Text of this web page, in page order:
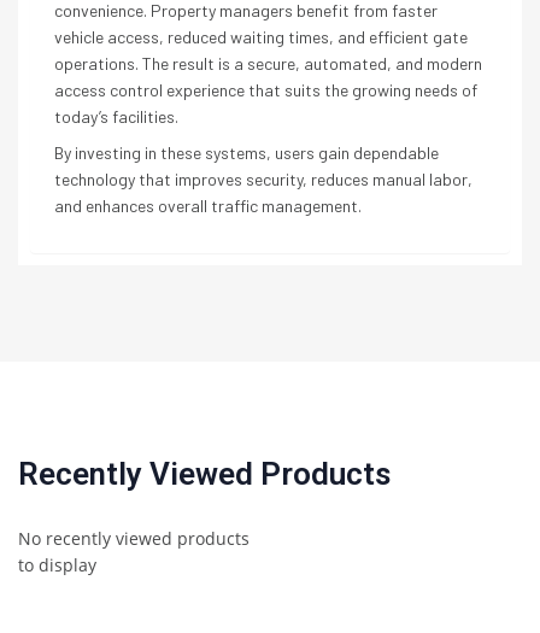
convenience. Property managers benefit from faster
vehicle access, reduced waiting times, and efficient gate
operations. The result is a secure, automated, and modern
access control experience that suits the growing needs of
today’s facilities.
By investing in these systems, users gain dependable
technology that improves security, reduces manual labor,
and enhances overall traffic management.
Recently Viewed Products
No recently viewed products
to display